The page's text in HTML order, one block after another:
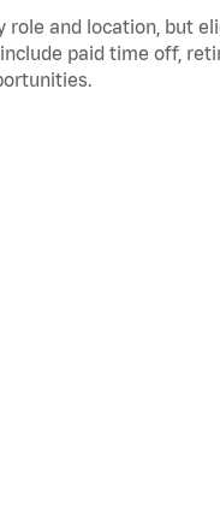
role and location, but
paid time off,